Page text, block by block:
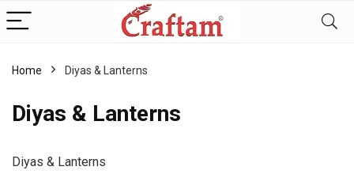
Home Diyas & Lanterns
Diyas & Lanterns
Diyas & Lanterns